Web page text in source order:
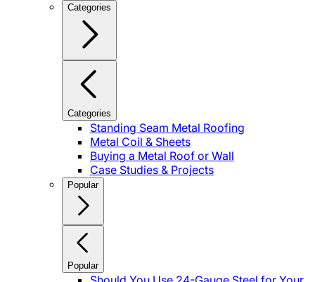
Categories
Categories
Standing Seam Metal Roofing
Metal Coil & Sheets
Buying a Metal Roof or Wall
Case Studies & Projects
Popular
Popular